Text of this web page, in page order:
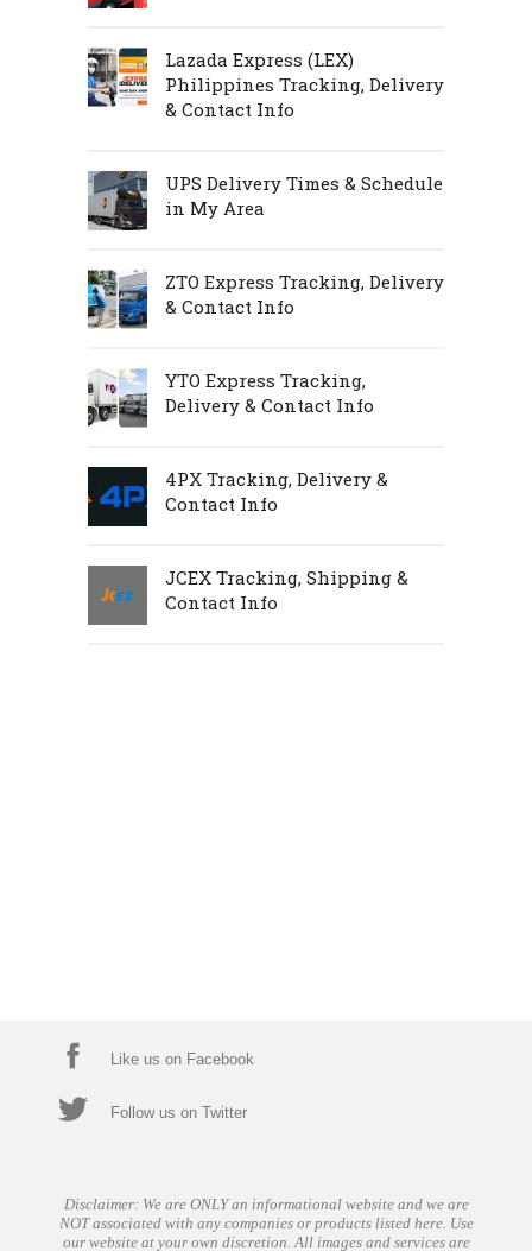
Lazada Express (LEX)
Philippines Tracking, Delivery
& Contact Info
UPS Delivery Times & Schedule
in My Area
ZTO Express Tracking, Delivery
& Contact Info
YTO Express Tracking,
Delivery & Contact Info
4PX Tracking, Delivery &
Contact Info
JCEX Tracking, Shipping &
Contact Info
Like us on Facebook
Follow us on Twitter
Disclaimer: We are ONLY an informational website and we are
NOT associated with any companies or products listed here. Use
our website at your own discretion. All images and services are